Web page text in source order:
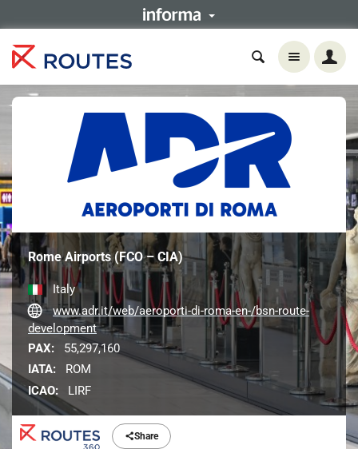
Share
Rome Airports (FCO – CIA)
Italy
www.adr.it/web/aeroporti-di-roma-en-/bsn-route-
development
PAX:
55,297,160
IATA:
ROM
ICAO:
LIRF